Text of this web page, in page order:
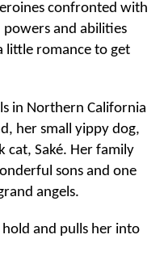
confronted with
and abilities
little romance to get
in Northern California
her small yippy dog,
cat, Saké. Her family
sons and one
angels.
hold and pulls her into